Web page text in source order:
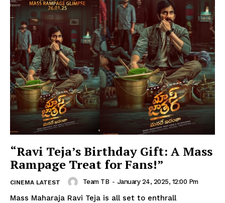
“Ravi Teja’s Birthday Gift: A Mass
Rampage Treat for Fans!”
CINEMA LATEST Team TB - January 24, 2025, 12:00 Pm
Mass Maharaja Ravi Teja is all set to enthrall